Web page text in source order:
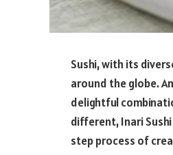
Sushi, with its
around the globe.
delightful
different, Inari
step process of